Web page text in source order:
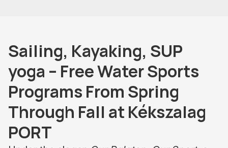
Sailing, Kayaking, SUP
yoga – Free Water Sports
Programs From Spring
Through Fall at Kékszalag
PORT